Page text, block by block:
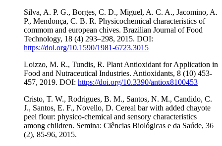
Silva, A. P. G., Borges, C. D., Miguel, A. C. A., Jacomino, A.
P., Mendonça, C. B. R. Physicochemical characteristics of
commom and european chives. Brazilian Journal of Food
Technology, 18 (4) 293–298, 2015. DOI:
https://doi.org/10.1590/1981-6723.3015
Loizzo, M. R., Tundis, R. Plant Antioxidant for Application in
Food and Nutraceutical Industries. Antioxidants, 8 (10) 453-
457, 2019. DOI: https://doi.org/10.3390/antiox8100453
Cristo, T. W., Rodrigues, B. M., Santos, N. M., Candido, C.
J., Santos, E. F., Novello, D. Cereal bar with added chayote
peel flour: physico-chemical and sensory characteristics
among children. Semina: Ciências Biológicas e da Saúde, 36
(2), 85-96, 2015.